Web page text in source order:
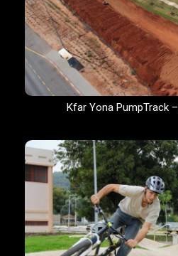
Kfar Yona PumpTrack